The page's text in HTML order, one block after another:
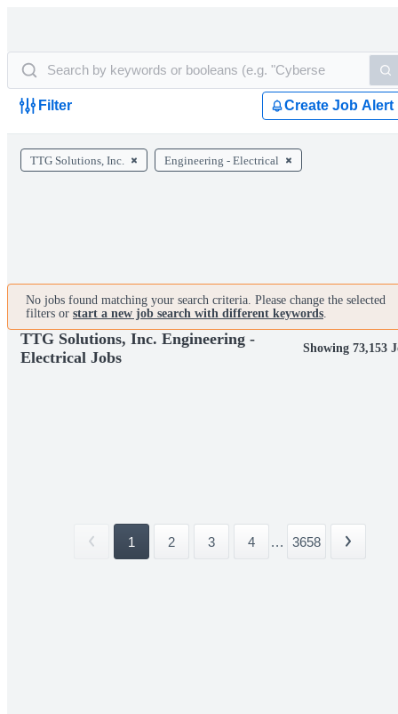
Filter Create Job Alert
TTG Solutions, Inc. Engineering - Electrical
No jobs found matching your search criteria. Please change the selected
filters or start a new job search with different keywords.
TTG Solutions, Inc. Engineering -
Electrical Jobs
Showing 73,153
1 2 3 4 ... 3658